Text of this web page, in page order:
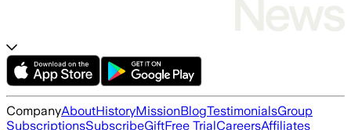
CompanyAboutHistoryMissionBlogTestimonialsGroup
SubscriptionsSubscribeGiftFree TrialCareersAffiliates